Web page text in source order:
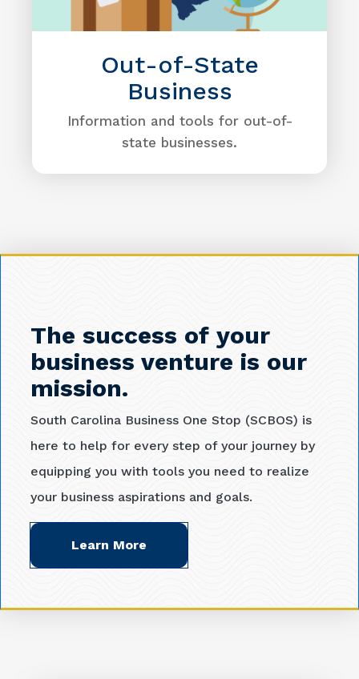
Out-of-State
Business
Information and tools for out-of-
state businesses.
The success of your
business venture is our
mission.
South Carolina Business One Stop (SCBOS) is
here to help for every step of your journey by
equipping you with tools you need to realize
your business aspirations and goals.
Learn More